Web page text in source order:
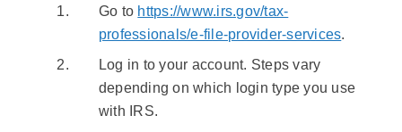
Go to https://www.irs.gov/tax-
professionals/e-file-provider-services.
Log in to your account. Steps vary
depending on which login type you use
with IRS.